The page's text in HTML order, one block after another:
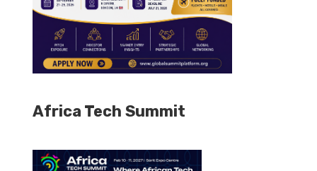
Africa Tech Summit